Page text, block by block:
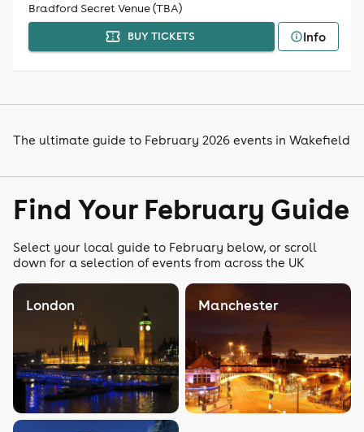
Bradford Secret Venue (TBA)
BUY TICKETS Info
The ultimate guide to February 2026 events in Wakefield
Find Your February Guide
Select your local guide to February below, or scroll
down for a selection of events from across the UK
London Manchester